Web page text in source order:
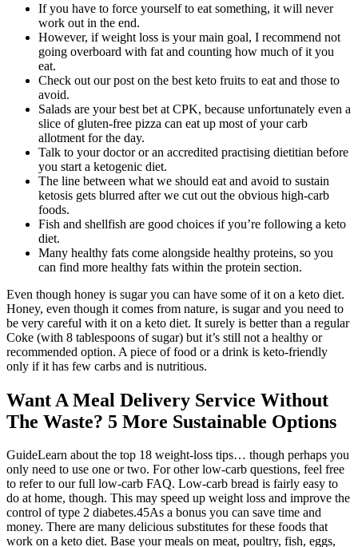
If you have to force yourself to eat something, it will never
work out in the end.
However, if weight loss is your main goal, I recommend not
going overboard with fat and counting how much of it you
eat.
Check out our post on the best keto fruits to eat and those to
avoid.
Salads are your best bet at CPK, because unfortunately even a
slice of gluten-free pizza can eat up most of your carb
allotment for the day.
Talk to your doctor or an accredited practising dietitian before
you start a ketogenic diet.
The line between what we should eat and avoid to sustain
ketosis gets blurred after we cut out the obvious high-carb
foods.
Fish and shellfish are good choices if you’re following a keto
diet.
Many healthy fats come alongside healthy proteins, so you
can find more healthy fats within the protein section.
Even though honey is sugar you can have some of it on a keto diet.
Honey, even though it comes from nature, is sugar and you need to
be very careful with it on a keto diet. It surely is better than a regular
Coke (with 8 tablespoons of sugar) but it’s still not a healthy or
recommended option. A piece of food or a drink is keto-friendly
only if it has few carbs and is nutritious.
Want A Meal Delivery Service Without
The Waste? 5 More Sustainable Options
GuideLearn about the top 18 weight-loss tips… though perhaps you
only need to use one or two. For other low-carb questions, feel free
to refer to our full low-carb FAQ. Low-carb bread is fairly easy to
do at home, though. This may speed up weight loss and improve the
control of type 2 diabetes.45As a bonus you can save time and
money. There are many delicious substitutes for these foods that
work on a keto diet. Base your meals on meat, poultry, fish, eggs,